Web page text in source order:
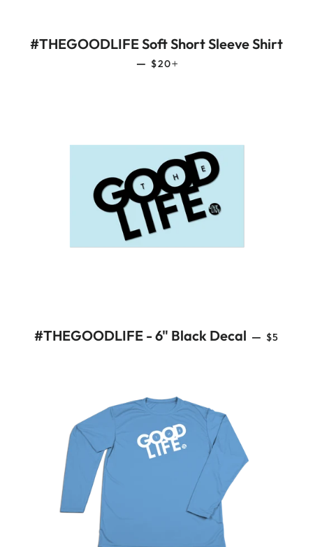
#THEGOODLIFE Soft Short Sleeve Shirt
— REGULAR PRICE
$20
#THEGOODLIFE - 6" Black Decal — $5